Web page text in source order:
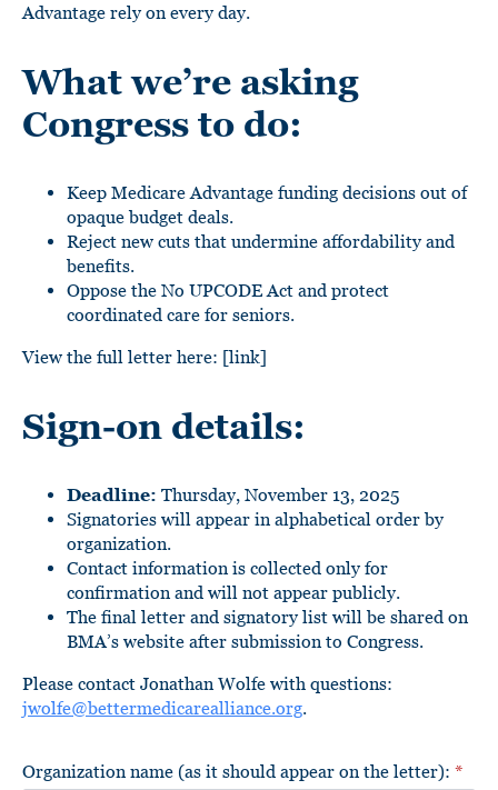
Advantage rely on every day.
What we’re asking
Congress to do:
Keep Medicare Advantage funding decisions out of
opaque budget deals.
Reject new cuts that undermine affordability and
benefits.
Oppose the No UPCODE Act and protect
coordinated care for seniors.
View the full letter here: [link]
Sign-on details:
Deadline: Thursday, November 13, 2025
Signatories will appear in alphabetical order by
organization.
Contact information is collected only for
confirmation and will not appear publicly.
The final letter and signatory list will be shared on
BMA’s website after submission to Congress.
Please contact Jonathan Wolfe with questions:
jwolfe@bettermedicarealliance.org.
Organization name (as it should appear on the letter): *